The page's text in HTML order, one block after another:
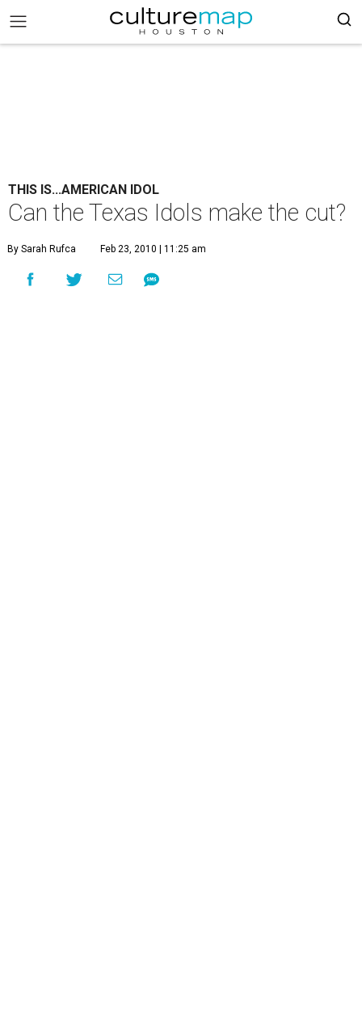
THIS IS...AMERICAN IDOL
Can the Texas Idols make the cut?
By Sarah Rufca Feb 23, 2010 | 11:25 am